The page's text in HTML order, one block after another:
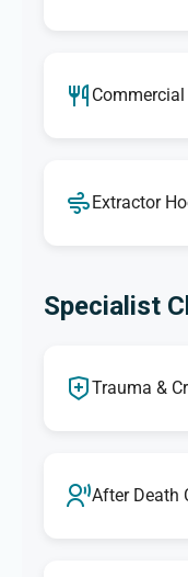
Extractor
Specialist
Trauma &
After Death